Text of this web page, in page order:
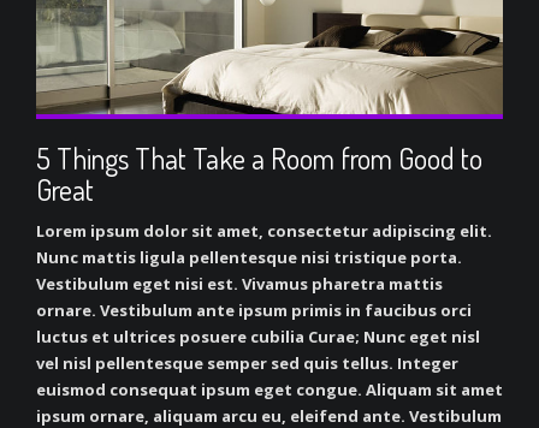
5 Things That Take a Room from Good to
Great
Lorem ipsum dolor sit amet, consectetur adipiscing elit.
Nunc mattis ligula pellentesque nisi tristique porta.
Vestibulum eget nisi est. Vivamus pharetra mattis
ornare. Vestibulum ante ipsum primis in faucibus orci
luctus et ultrices posuere cubilia Curae; Nunc eget nisl
vel nisl pellentesque semper sed quis tellus. Integer
euismod consequat ipsum eget congue. Aliquam sit amet
ipsum ornare, aliquam arcu eu, eleifend ante. Vestibulum